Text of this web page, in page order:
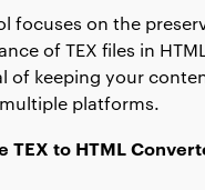
focuses on the
of TEX files in
of keeping your
platforms.
TEX to HTML